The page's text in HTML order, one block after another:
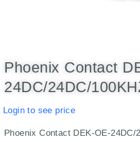
Phoenix Contact
24DC/24DC/
Login to see price
Phoenix Contact DEK-OE-24DC/